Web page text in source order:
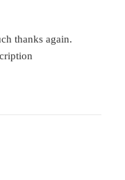
thanks again.